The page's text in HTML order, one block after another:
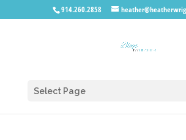
914.260.2858
Select Page